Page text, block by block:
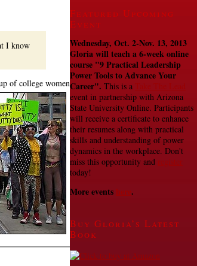
I know
of college women
Featured Upcoming
Event
Wednesday, Oct. 2-Nov. 13, 2013
Gloria will teach a 6-week online
course "9 Practical Leadership
Power Tools to Advance Your
Career". This is a
event in partnership with Arizona
State University Online. Participants
will receive a certificate to enhance
their resumes along with practical
skills and understanding of power
dynamics in the workplace. Don't
miss this opportunity and register
today!
More events here.
Buy Gloria’s Latest
Book